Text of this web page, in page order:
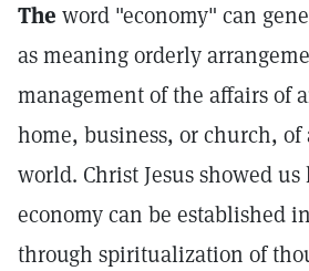
The word "economy" can
as meaning orderly
management of the affairs of
home, business, or church,
world. Christ Jesus showed
economy can be established
through spiritualization of